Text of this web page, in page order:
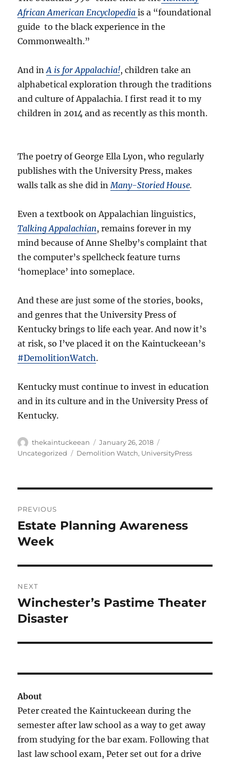
African American Encyclopediais a “foundational
guide to the black experience in the
Commonwealth.”
And inA is for Appalachia!, children take an
alphabetical exploration through the traditions
and culture of Appalachia. I first read it to my
children in 2014 and as recently as this month.
The poetry of George Ella Lyon, who regularly
publishes with the University Press, makes
walls talk as she did inMany-Storied House.
Even a textbook on Appalachian linguistics,
Talking Appalachian, remains forever in my
mind because of Anne Shelby’s complaint that
the computer’s spellcheck feature turns
‘homeplace’ into someplace.
And these are just some of the stories, books,
and genres that the University Press of
Kentucky brings to life each year. And now it’s
at risk, so I’ve placed it on the Kaintuckeean’s
#DemolitionWatch.
Kentucky must continue to invest in education
and in its culture and in the University Press of
Kentucky.
Author
thekaintuckeean
Posted
on
January 26, 2018
Uncategorized
Tags
Demolition Watch, UniversityPress
navigation
PREVIOUS
Previous
post:
Estate Planning Awareness
Week
NEXT
Next
post:
Winchester’s Pastime Theater
Disaster
About
Peter created the Kaintuckeean during the
semester after law school as a way to get away
from studying for the bar exam. Following that
last law school exam, Peter set out for a drive